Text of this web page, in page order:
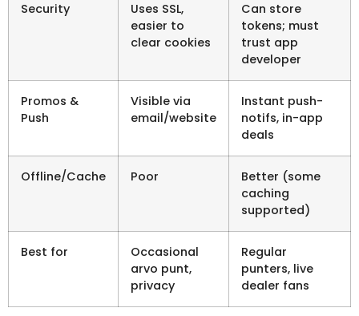
Security
Uses SSL,
easier to
clear cookies
Can store
tokens; must
trust app
developer
Promos &
Push
Visible via
email/website
Instant push-
notifs, in-app
deals
Offline/Cache Poor
Better (some
caching
supported)
Best for
Occasional
arvo punt,
privacy
Regular
punters, live
dealer fans